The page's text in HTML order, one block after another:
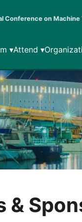
Conference on
▾Attend ▾
&